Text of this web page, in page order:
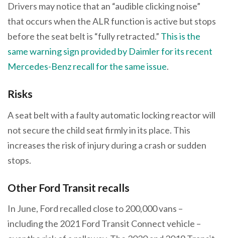
Drivers may notice that an “audible clicking noise”
that occurs when the ALR function is active but stops
before the seat belt is “fully retracted.” This is the
same warning sign provided by Daimler for its recent
Mercedes-Benz recall for the same issue.
Risks
A seat belt with a faulty automatic locking reactor will
not secure the child seat firmly in its place. This
increases the risk of injury during a crash or sudden
stops.
Other Ford Transit recalls
In June, Ford recalled close to 200,000 vans –
including the 2021 Ford Transit Connect vehicle –